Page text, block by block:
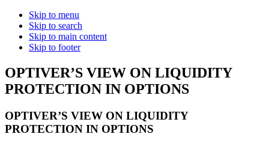
Skip to menu
Skip to search
Skip to main content
Skip to footer
OPTIVER’S VIEW ON LIQUIDITY
PROTECTION IN OPTIONS
OPTIVER’S VIEW ON LIQUIDITY
PROTECTION IN OPTIONS